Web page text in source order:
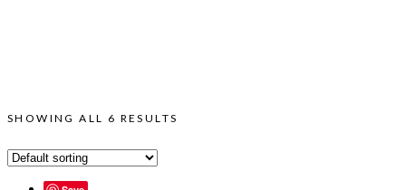
SHOWING ALL 6 RESULTS